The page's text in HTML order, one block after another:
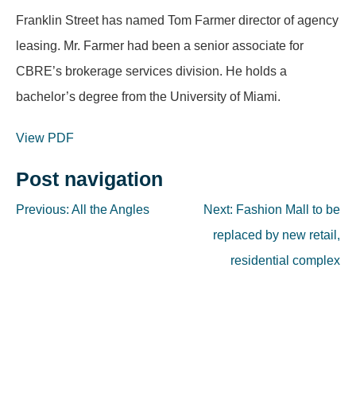
Franklin Street has named Tom Farmer director of agency
leasing. Mr. Farmer had been a senior associate for
CBRE’s brokerage services division. He holds a
bachelor’s degree from the University of Miami.
View PDF
Post navigation
Previous: All the Angles Next: Fashion Mall to be
replaced by new retail,
residential complex